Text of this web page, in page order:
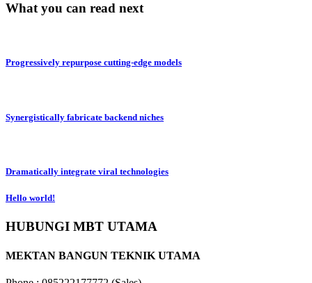
What you can read next
Progressively repurpose cutting-edge models
Synergistically fabricate backend niches
Dramatically integrate viral technologies
Hello world!
HUBUNGI MBT UTAMA
MEKTAN BANGUN TEKNIK UTAMA